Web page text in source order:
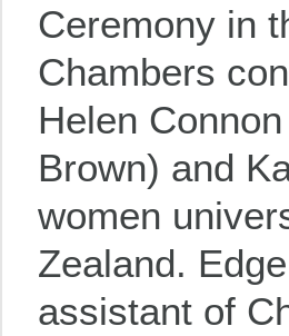
Ceremony in
Chambers
Helen
Brown) and
women
Zealand.
assistant of